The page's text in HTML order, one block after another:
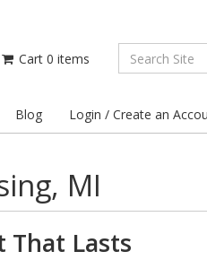
Cart 0 items
Blog Login / Create an
MI
That Lasts